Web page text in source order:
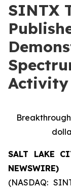
SINTX
SALT LAKE
(NASDAQ: